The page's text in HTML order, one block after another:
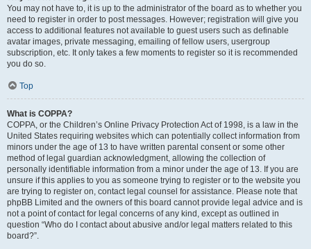
You may not have to, it is up to the administrator of the board as to whether you
need to register in order to post messages. However; registration will give you
access to additional features not available to guest users such as definable
avatar images, private messaging, emailing of fellow users, usergroup
subscription, etc. It only takes a few moments to register so it is recommended
you do so.
Top
What is COPPA?
COPPA, or the Children’s Online Privacy Protection Act of 1998, is a law in the
United States requiring websites which can potentially collect information from
minors under the age of 13 to have written parental consent or some other
method of legal guardian acknowledgment, allowing the collection of
personally identifiable information from a minor under the age of 13. If you are
unsure if this applies to you as someone trying to register or to the website you
are trying to register on, contact legal counsel for assistance. Please note that
phpBB Limited and the owners of this board cannot provide legal advice and is
not a point of contact for legal concerns of any kind, except as outlined in
question “Who do I contact about abusive and/or legal matters related to this
board?”.